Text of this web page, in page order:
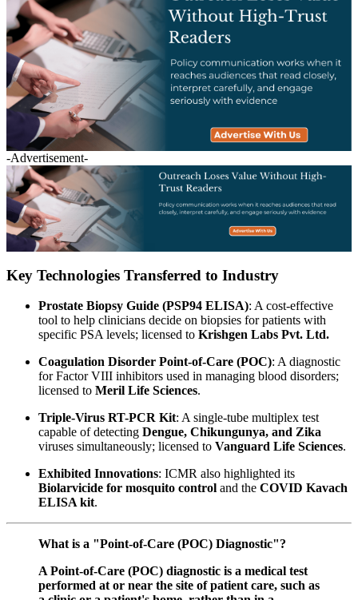
-Advertisement-
Key Technologies Transferred to Industry
Prostate Biopsy Guide (PSP94 ELISA): A cost-effective
tool to help clinicians decide on biopsies for patients with
specific PSA levels; licensed to Krishgen Labs Pvt. Ltd.
Coagulation Disorder Point-of-Care (POC): A diagnostic
for Factor VIII inhibitors used in managing blood disorders;
licensed to Meril Life Sciences.
Triple-Virus RT-PCR Kit: A single-tube multiplex test
capable of detecting Dengue, Chikungunya, and Zika
viruses simultaneously; licensed to Vanguard Life Sciences.
Exhibited Innovations: ICMR also highlighted its
Biolarvicide for mosquito control and the COVID Kavach
ELISA kit.
What is a "Point-of-Care (POC) Diagnostic"?
A Point-of-Care (POC) diagnostic is a medical test
performed at or near the site of patient care, such as